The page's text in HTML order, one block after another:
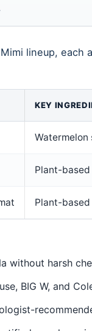
lineup, each
KEY
Plant-
Plant-
without harsh
BIG W, and